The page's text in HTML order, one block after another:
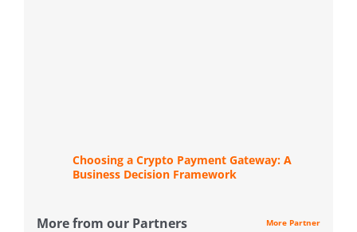
Choosing a Crypto Payment Gateway: A
Business Decision Framework
More from our Partners More Partner